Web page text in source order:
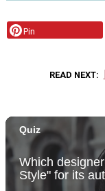
Pin
READ NEXT